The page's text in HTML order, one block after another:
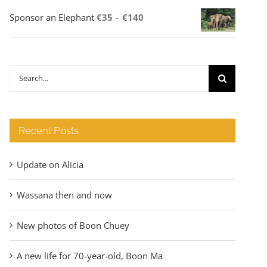
Sponsor an Elephant €35 – €140
range:
Search
Recent Posts
Update on Alicia
Wassana then and now
New photos of Boon Chuey
A new life for 70-year-old, Boon Ma